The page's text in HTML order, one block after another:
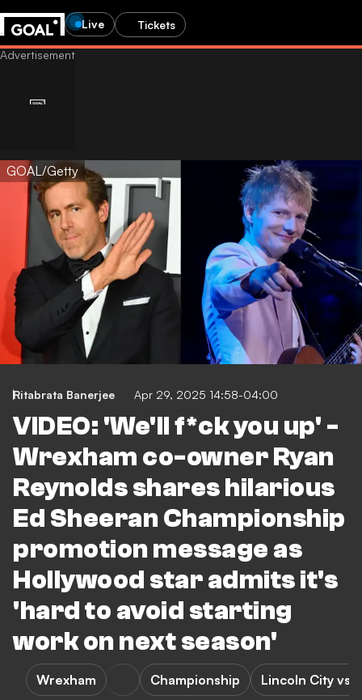
Live Tickets
GOAL/Getty
Ritabrata Banerjee Apr 29, 2025 14:58-04:00
VIDEO: 'We'll f*ck you up' -
Wrexham co-owner Ryan
Reynolds shares hilarious
Ed Sheeran Championship
promotion message as
Hollywood star admits it's
'hard to avoid starting
work on next season'
Wrexham Championship Lincoln City vs